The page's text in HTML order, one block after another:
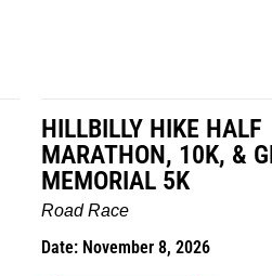
HILLBILLY HIKE HALF
MARATHON, 10K, &
MEMORIAL 5K
Road Race
Date: November 8, 2026